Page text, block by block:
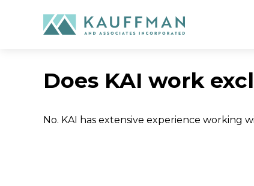
Does KAI work
No. KAI has extensive experience working